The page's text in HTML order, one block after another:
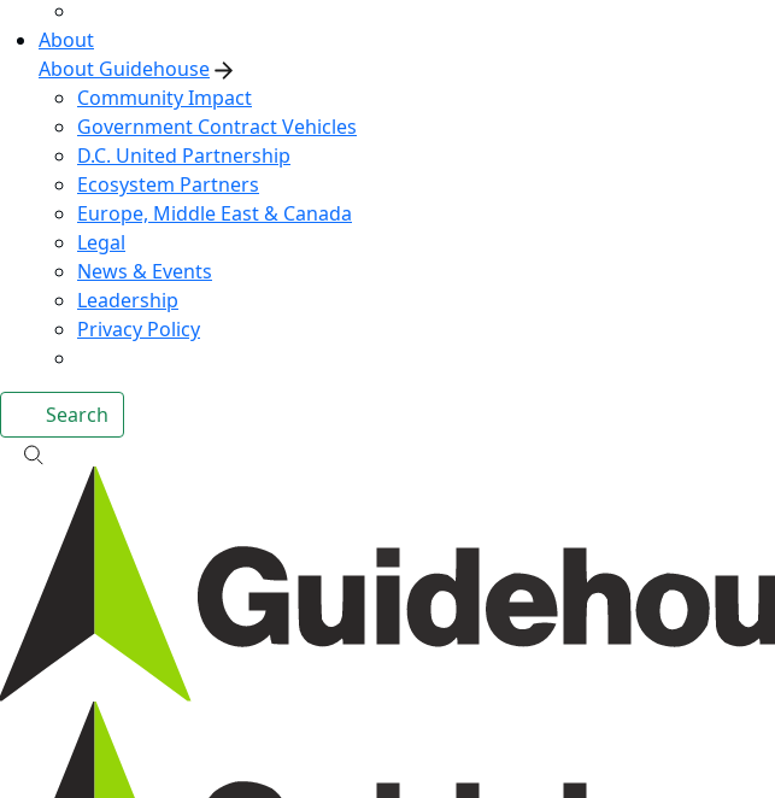
About
About Guidehouse
Community Impact
Government Contract Vehicles
D.C. United Partnership
Ecosystem Partners
Europe, Middle East & Canada
Legal
News & Events
Leadership
Privacy Policy
Search